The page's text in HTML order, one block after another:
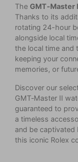
The GMT‑Master
Thanks to its
rotating 24-hour
alongside local
the local time and
keeping your
memories, or
Discover our
GMT‑Master II
guaranteed to
a timeless
and be
this iconic Rolex